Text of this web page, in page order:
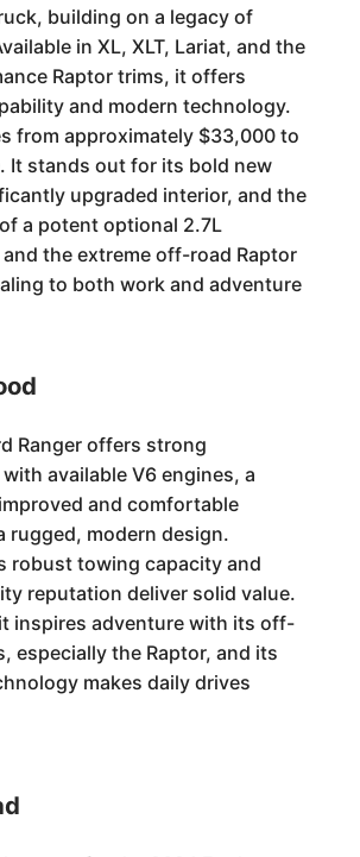
building on a legacy of
in XL, XLT, Lariat, and the
Raptor trims, it offers
and modern technology.
from approximately $33,000 to
It stands out for its bold new
upgraded interior, and the
a potent optional 2.7L
the extreme off-road Raptor
to both work and adventure
Ranger offers strong
available V6 engines, a
and comfortable
rugged, modern design.
robust towing capacity and
reputation deliver solid value.
inspires adventure with its off-
especially the Raptor, and its
makes daily drives